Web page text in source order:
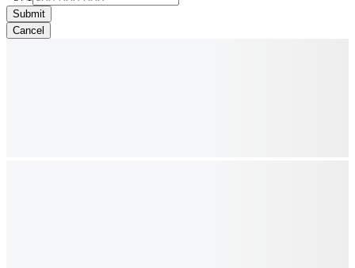
Submit
Cancel